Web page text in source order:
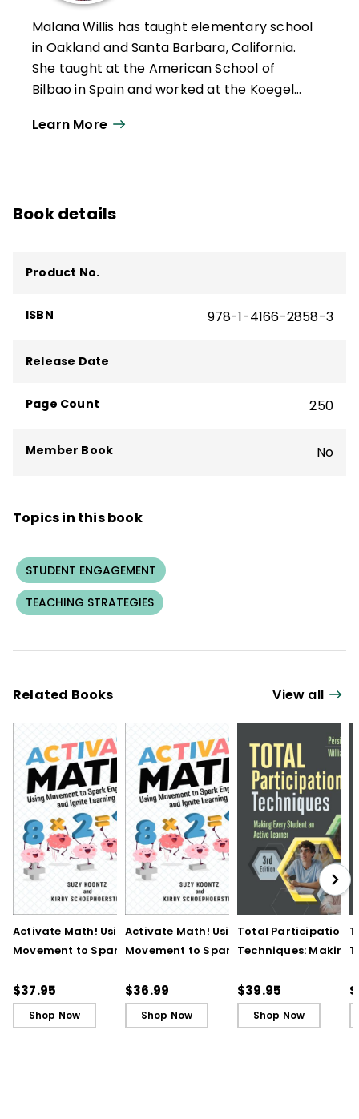
Learning to Love Math: Teaching
Strategies that Change Student Attitudes
and Get Results, Teaching the Brain to
Read: Strategies for Improving Fluency,
Vocabulary,
and
Malana Willis has taught elementary school
in Oakland and Santa Barbara, California.
She taught at the American School of
Bilbao in Spain and worked at the Koegel
California, Santa Barbara. Willis presents
presenting with her mother Judy Willis on
Learn More
Book details
Product No.
ISBN 978-1-4166-2858-3
Release Date
Page Count 250
Member Book No
Topics in this book
STUDENT ENGAGEMENT
TEACHING STRATEGIES
Related Books View all
Activate Math! Using
Movement to Spark
Ignite Learning
$37.95
Shop Now
Activate Math! Using
Movement to Spark
Ignite Learning - Ebook
$36.99
Shop Now
Total Participation
Techniques: Making
Learner, 3rd Edition
$39.95
Shop Now